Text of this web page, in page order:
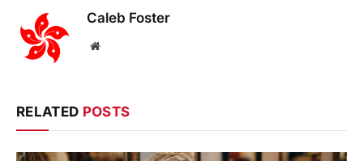
Caleb Foster
Website
RELATED POSTS